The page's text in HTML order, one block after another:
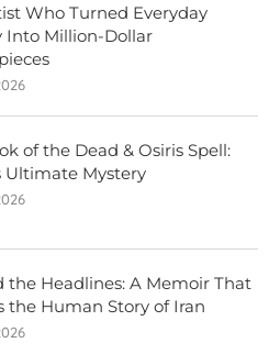
Who Turned Everyday
Into Million-Dollar
of the Dead & Osiris Spell:
Ultimate Mystery
the Headlines: A Memoir That
the Human Story of Iran